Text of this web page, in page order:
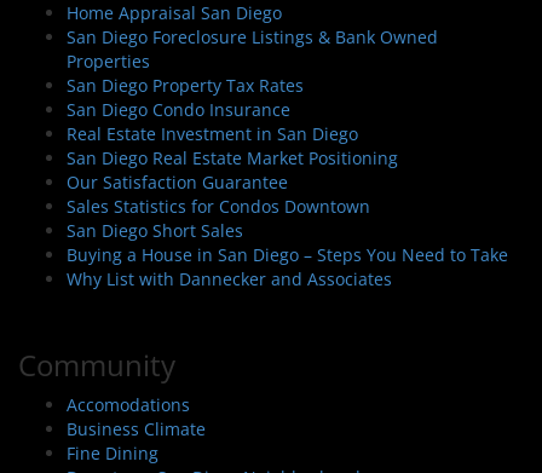
Home Appraisal San Diego
San Diego Foreclosure Listings & Bank Owned
Properties
San Diego Property Tax Rates
San Diego Condo Insurance
Real Estate Investment in San Diego
San Diego Real Estate Market Positioning
Our Satisfaction Guarantee
Sales Statistics for Condos Downtown
San Diego Short Sales
Buying a House in San Diego – Steps You Need to Take
Why List with Dannecker and Associates
Community
Accomodations
Business Climate
Fine Dining